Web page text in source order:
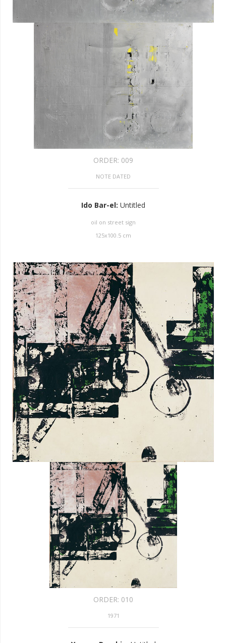
ORDER: 009
NOTE DATED
Ido Bar-el: Untitled
oil on street sign
125x100.5 cm
ORDER: 010
1971